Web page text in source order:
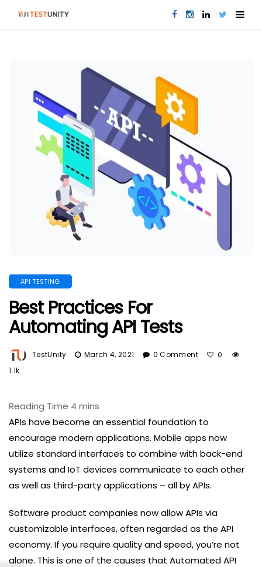
API TESTING
Best Practices For
Automating API Tests
TestUnity March 4, 2021 0 Comment 0
1.1k
APIs have become an essential foundation to
encourage modern applications. Mobile apps now
utilize standard interfaces to combine with back-end
systems and IoT devices communicate to each other
as well as third-party applications – all by APIs.
Software product companies now allow APIs via
customizable interfaces, often regarded as the API
economy. If you require quality and speed, you’re not
alone. This is one of the causes that Automated API